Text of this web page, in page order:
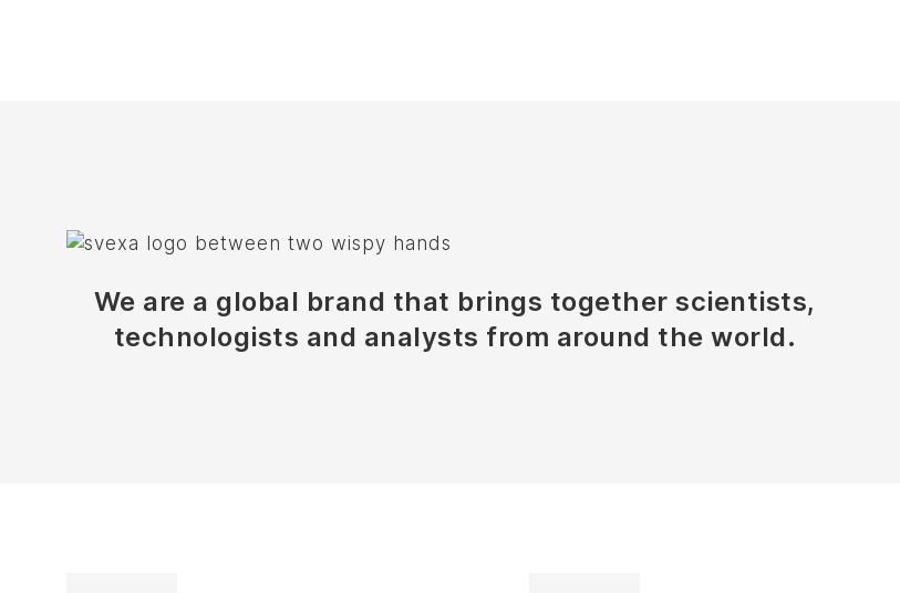
We are a global brand that brings together scientists,
technologists and analysts from around the world.